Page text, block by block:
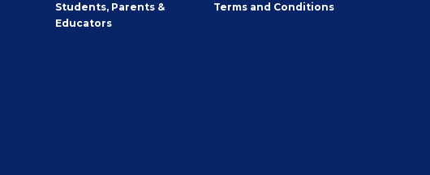
Students, Parents &
Educators
Terms and Conditions